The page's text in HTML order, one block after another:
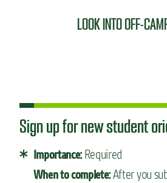
LOOK INTO OFF-
Sign up for new student
Importance:Required
When to complete:After you